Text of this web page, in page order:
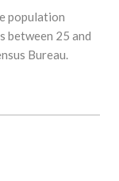
population
between 25 and
Bureau.